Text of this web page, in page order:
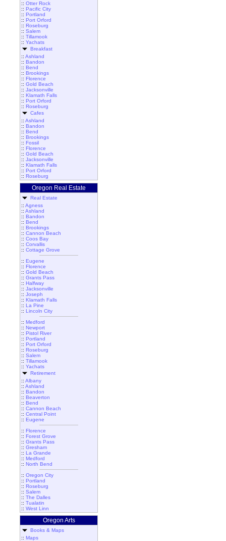
:: Otter Rock
:: Pacific City
:: Portland
:: Port Orford
:: Roseburg
:: Salem
:: Tillamook
:: Yachats
Breakfast
:: Ashland
:: Bandon
:: Bend
:: Brookings
:: Florence
:: Gold Beach
:: Jacksonville
:: Klamath Falls
:: Port Orford
:: Roseburg
Cafes
:: Ashland
:: Bandon
:: Bend
:: Brookings
:: Fossil
:: Florence
:: Gold Beach
:: Jacksonville
:: Klamath Falls
:: Port Orford
:: Roseburg
Oregon Real Estate
Real Estate
:: Agness
:: Ashland
:: Bandon
:: Bend
:: Brookings
:: Cannon Beach
:: Coos Bay
:: Corvallis
:: Cottage Grove
:: Eugene
:: Florence
:: Gold Beach
:: Grants Pass
:: Halfway
:: Jacksonville
:: Joseph
:: Klamath Falls
:: La Pine
:: Lincoln City
:: Medford
:: Newport
:: Pistol River
:: Portland
:: Port Orford
:: Roseburg
:: Salem
:: Tillamook
:: Yachats
Retirement
:: Albany
:: Ashland
:: Bandon
:: Beaverton
:: Bend
:: Cannon Beach
:: Central Point
:: Eugene
:: Florence
:: Forest Grove
:: Grants Pass
:: Gresham
:: La Grande
:: Medford
:: North Bend
:: Oregon City
:: Portland
:: Roseburg
:: Salem
:: The Dalles
:: Tualatin
:: West Linn
Oregon Arts
Books & Maps
:: Maps